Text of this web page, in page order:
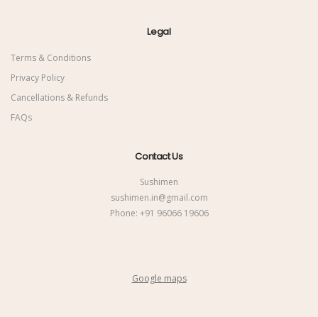
Legal
Terms & Conditions
Privacy Policy
Cancellations & Refunds
FAQs
Contact Us
Sushimen
sushimen.in@gmail.com
Phone: +91 96066 19606
Google maps